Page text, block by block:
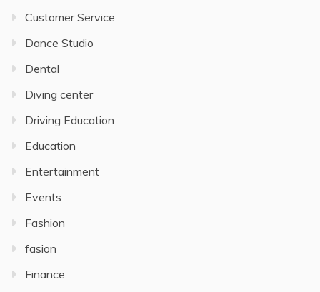
Customer Service
Dance Studio
Dental
Diving center
Driving Education
Education
Entertainment
Events
Fashion
fasion
Finance